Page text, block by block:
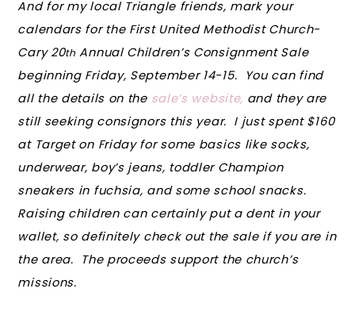
And for my local Triangle friends, mark your
calendars for the First United Methodist Church-
Cary 20th Annual Children’s Consignment Sale
beginning Friday, September 14-15. You can find
all the details on the sale’s website, and they are
still seeking consignors this year. I just spent $160
at Target on Friday for some basics like socks,
underwear, boy’s jeans, toddler Champion
sneakers in fuchsia, and some school snacks.
Raising children can certainly put a dent in your
wallet, so definitely check out the sale if you are in
the area. The proceeds support the church’s
missions.